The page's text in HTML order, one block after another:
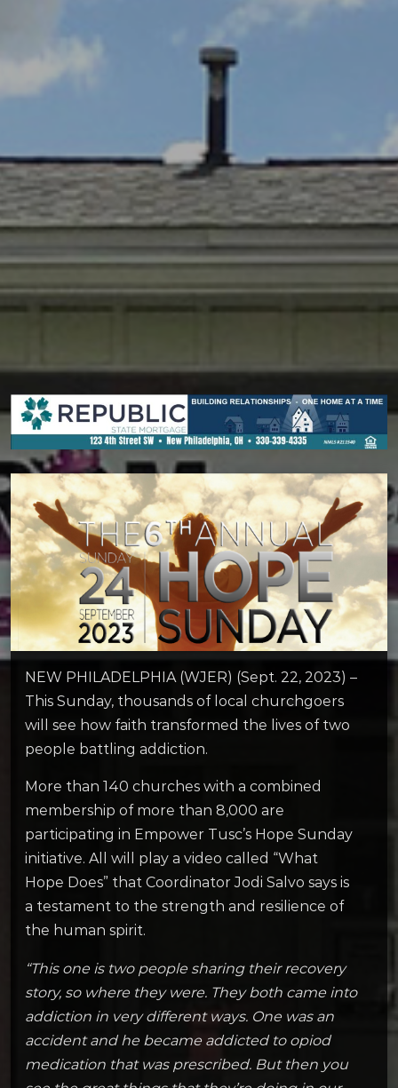
NEW PHILADELPHIA (WJER) (Sept. 22, 2023) –
This Sunday, thousands of local churchgoers
will see how faith transformed the lives of two
people battling addiction.
More than 140 churches with a combined
membership of more than 8,000 are
participating in Empower Tusc’s Hope Sunday
initiative. All will play a video called “What
Hope Does” that Coordinator Jodi Salvo says is
a testament to the strength and resilience of
the human spirit.
“This one is two people sharing their recovery
story, so where they were. They both came into
addiction in very different ways. One was an
accident and he became addicted to opiod
medication that was prescribed. But then you